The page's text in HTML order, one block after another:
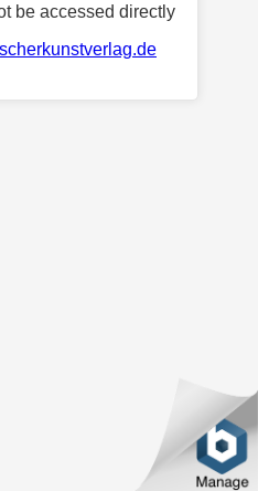
be accessed directly